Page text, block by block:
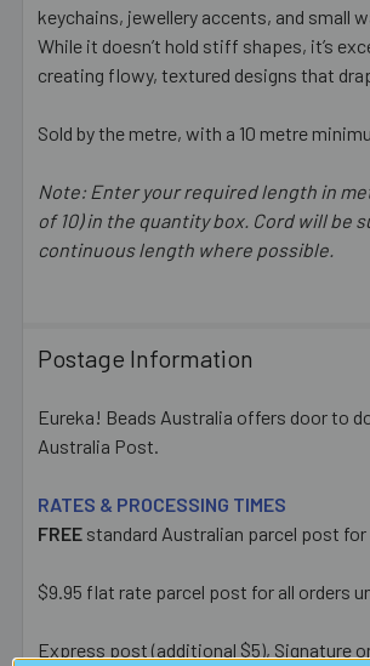
keychains, jewellery accents, and small
While it doesn’t hold stiff shapes, it’s
creating flowy, textured designs that
Sold by the metre, with a 10 metre
Note: Enter your required length in
of 10) in the quantity box. Cord will be
continuous length where possible.
Postage Information
Eureka! Beads Australia offers door to
Australia Post.
RATES & PROCESSING TIMES
FREE standard Australian parcel post for
$9.95 flat rate parcel post for all orders
Express post (additional $5), Signature